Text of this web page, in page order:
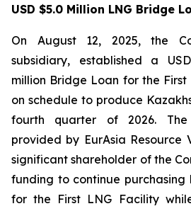
USD $5.0 Million LNG Bridge
On August 12, 2025, the
subsidiary, established a
million Bridge Loan for the First
on schedule to produce
fourth quarter of 2026.
provided by EurAsia Resource
significant shareholder of the
funding to continue
for the First LNG Facility